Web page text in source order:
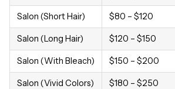
Salon (Short Hair) $80 – $120
Salon (Long Hair) $120 – $150
Salon (With Bleach) $150 – $200
Salon (Vivid Colors) $180 – $250